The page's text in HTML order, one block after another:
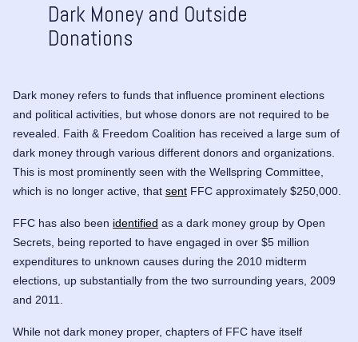
Dark Money and Outside
Donations
Dark money refers to funds that influence prominent elections
and political activities, but whose donors are not required to be
revealed. Faith & Freedom Coalition has received a large sum of
dark money through various different donors and organizations.
This is most prominently seen with the Wellspring Committee
which is no longer active, that sent FFC approximately $250,000.
FFC has also been identified as a dark money group by Open
Secrets, being reported to have engaged in over $5 million
expenditures to unknown causes during the 2010 midterm
elections, up substantially from the two surrounding years, 2009
and 2011.
While not dark money proper, chapters of FFC have itself